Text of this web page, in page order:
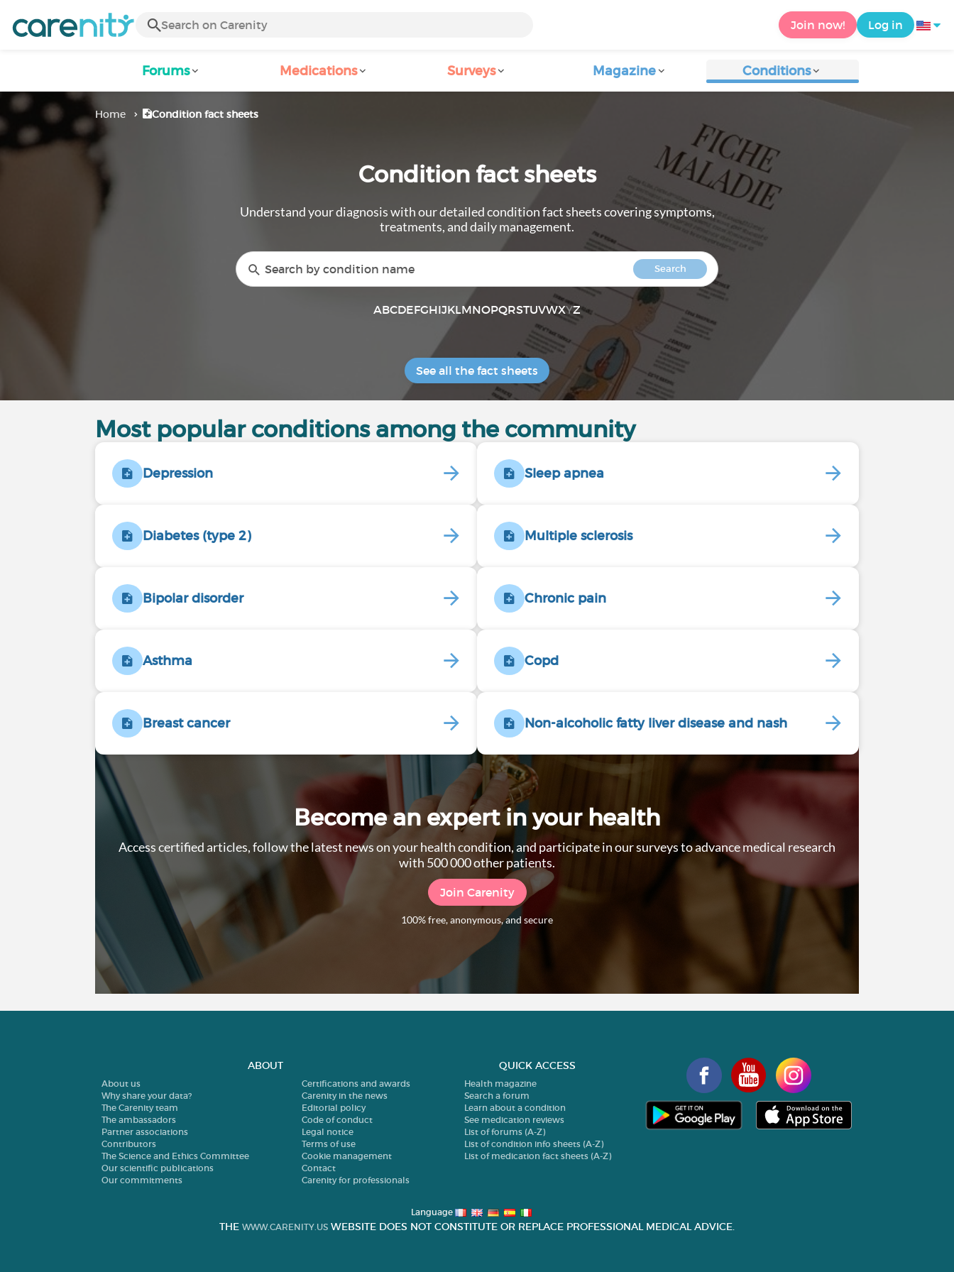
Join now! Log in
Forums Medications Surveys Magazine Conditions
Home Condition fact sheets
Condition fact sheets
Understand your diagnosis with our detailed condition fact sheets covering symptoms,
treatments, and daily management.
Search
ABCDEFGHIJKLMNOPQRSTUVWXYZ
See all the fact sheets
Most popular conditions among the community
Depression
Diabetes (type 2)
Bipolar disorder
Asthma
Breast cancer
Sleep apnea
Multiple sclerosis
Chronic pain
Copd
Non-alcoholic fatty liver disease and nash
Become an expert in your health
Access certified articles, follow the latest news on your health condition, and participate in our surveys to advance medical research
with 500 000 other patients.
Join Carenity
100% free, anonymous, and secure
ABOUT
About us
Why share your data?
The Carenity team
The ambassadors
Partner associations
Contributors
The Science and Ethics Committee
Our scientific publications
Our commitments
Certifications and awards
Carenity in the news
Editorial policy
Code of conduct
Legal notice
Terms of use
Cookie management
Contact
Carenity for professionals
QUICK ACCESS
Health magazine
Search a forum
Learn about a condition
See medication reviews
List of forums (A-Z)
List of condition info sheets (A-Z)
List of medication fact sheets (A-Z)
Language
THE WWW.CARENITY.US WEBSITE DOES NOT CONSTITUTE OR REPLACE PROFESSIONAL MEDICAL ADVICE.